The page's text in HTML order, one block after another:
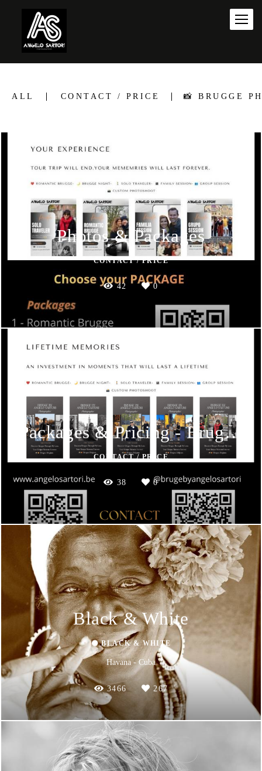
ALL CONTACT / PRICE 📸 BRUGGE
Photos & Packages
CONTACT / PRICE
42 0
Packages & Pricing - Brugge by Angelo Sartori
CONTACT / PRICE
38 0
Black & White
⚫ BLACK & WHITE
Havana - Cuba
3466 267